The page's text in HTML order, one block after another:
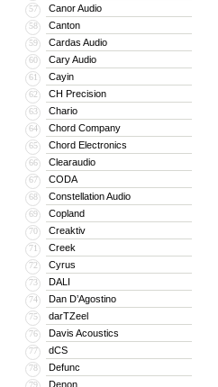
57 Canor Audio
58 Canton
59 Cardas Audio
60 Cary Audio
61 Cayin
62 CH Precision
63 Chario
64 Chord Company
65 Chord Electronics
66 Clearaudio
67 CODA
68 Constellation Audio
69 Copland
70 Creaktiv
71 Creek
72 Cyrus
73 DALI
74 Dan D’Agostino
75 darTZeel
76 Davis Acoustics
77 dCS
78 Defunc
79 Denon